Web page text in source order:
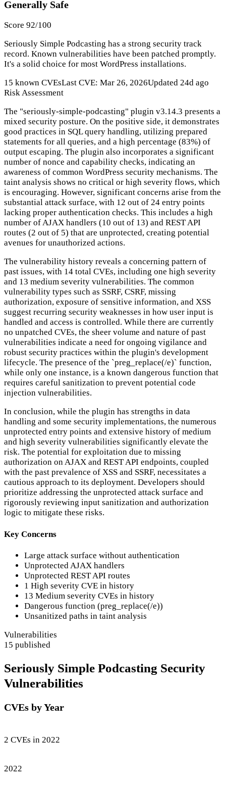
Generally Safe
Score 92/100
Seriously Simple Podcasting has a strong security track
record. Known vulnerabilities have been patched promptly.
It's a solid choice for most WordPress installations.
15 known CVEsLast CVE: Mar 26, 2026Updated 24d ago
Risk Assessment
The "seriously-simple-podcasting" plugin v3.14.3 presents a
mixed security posture. On the positive side, it demonstrates
good practices in SQL query handling, utilizing prepared
statements for all queries, and a high percentage (83%) of
output escaping. The plugin also incorporates a significant
number of nonce and capability checks, indicating an
awareness of common WordPress security mechanisms. The
taint analysis shows no critical or high severity flows, which
is encouraging. However, significant concerns arise from the
substantial attack surface, with 12 out of 24 entry points
lacking proper authentication checks. This includes a high
number of AJAX handlers (10 out of 13) and REST API
routes (2 out of 5) that are unprotected, creating potential
avenues for unauthorized actions.
The vulnerability history reveals a concerning pattern of
past issues, with 14 total CVEs, including one high severity
and 13 medium severity vulnerabilities. The common
vulnerability types such as SSRF, CSRF, missing
authorization, exposure of sensitive information, and XSS
suggest recurring security weaknesses in how user input is
handled and access is controlled. While there are currently
no unpatched CVEs, the sheer volume and nature of past
vulnerabilities indicate a need for ongoing vigilance and
robust security practices within the plugin's development
lifecycle. The presence of the `preg_replace(/e)` function,
while only one instance, is a known dangerous function that
requires careful sanitization to prevent potential code
injection vulnerabilities.
In conclusion, while the plugin has strengths in data
handling and some security implementations, the numerous
unprotected entry points and extensive history of medium
and high severity vulnerabilities significantly elevate the
risk. The potential for exploitation due to missing
authorization on AJAX and REST API endpoints, coupled
with the past prevalence of XSS and SSRF, necessitates a
cautious approach to its deployment. Developers should
prioritize addressing the unprotected attack surface and
rigorously reviewing input sanitization and authorization
logic to mitigate these risks.
Key Concerns
Large attack surface without authentication
Unprotected AJAX handlers
Unprotected REST API routes
1 High severity CVE in history
13 Medium severity CVEs in history
Dangerous function (preg_replace(/e))
Unsanitized paths in taint analysis
Vulnerabilities
15 published
Seriously Simple Podcasting Security
Vulnerabilities
CVEs by Year
2 CVEs in 2022
2022